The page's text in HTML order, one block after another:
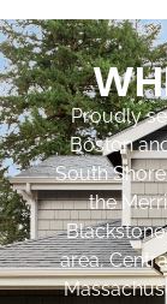
Proudly
Boston
South
the
area,